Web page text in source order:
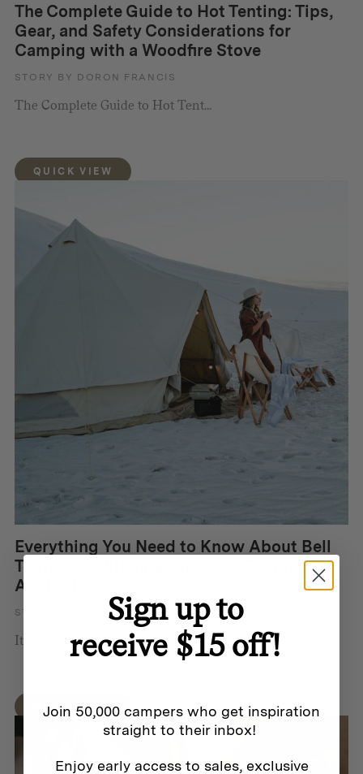
The Complete Guide to Hot Tenting: Tips,
Gear, and Safety Considerations for
Camping with a Woodfire Stove
STORY BY DORON FRANCIS
The Complete Guide to Hot Tent...
QUICK VIEW
Everything You Need to Know About Bell
Tents: The Ultimate Guide for Campers in
Australia
STORY BY DORON FRANCIS
It’s easy to see why bell te...
QUICK VIEW
Sign up to
receive $15 off!
Join 50,000 campers who get inspiration
straight to their inbox!
Enjoy early access to sales, exclusive